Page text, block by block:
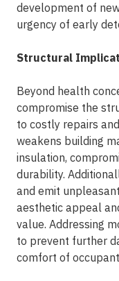
development of
urgency of early
Structural
Beyond health
compromise the
to costly repairs
weakens building
insulation,
durability.
and emit
aesthetic appeal
value. Addressing
to prevent further
comfort of